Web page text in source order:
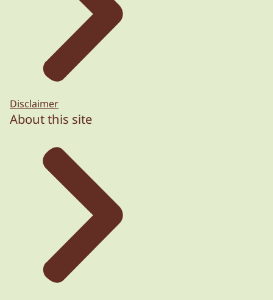
Disclaimer
About this site